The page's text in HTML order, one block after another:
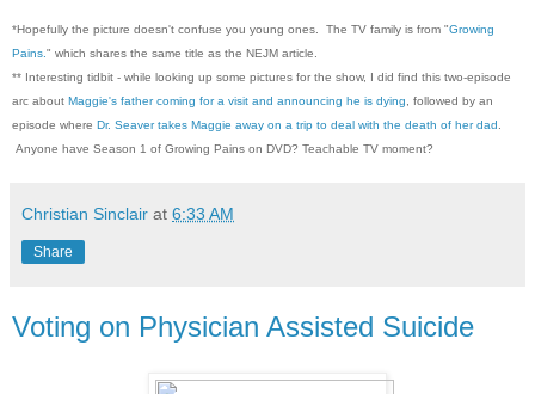
*Hopefully the picture doesn't confuse you young ones. The TV family is from "Growing
Pains." which shares the same title as the NEJM article.
** Interesting tidbit - while looking up some pictures for the show, I did find this two-episode
arc about Maggie's father coming for a visit and announcing he is dying, followed by an
episode where Dr. Seaver takes Maggie away on a trip to deal with the death of her dad.
Anyone have Season 1 of Growing Pains on DVD? Teachable TV moment?
Christian Sinclair at 6:33 AM
Share
Voting on Physician Assisted Suicide